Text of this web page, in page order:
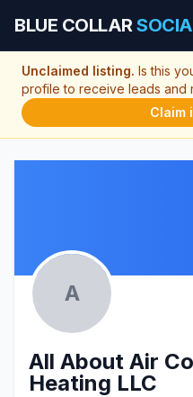
BLUE COLLAR
Unclaimed listing. Is this
profile to receive leads and
Claim
A
All About Air
Heating LLC